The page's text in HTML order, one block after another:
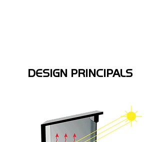
DESIGN PRINCIPALS